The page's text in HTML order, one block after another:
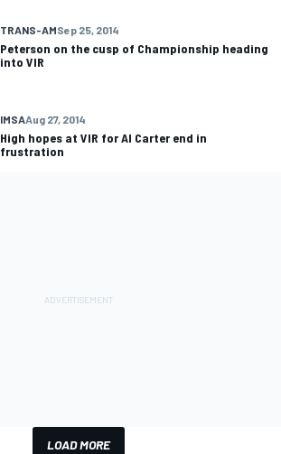
TRANS-AMSep 25, 2014
Peterson on the cusp of Championship heading
into VIR
IMSAAug 27, 2014
High hopes at VIR for Al Carter end in
frustration
LOAD MORE